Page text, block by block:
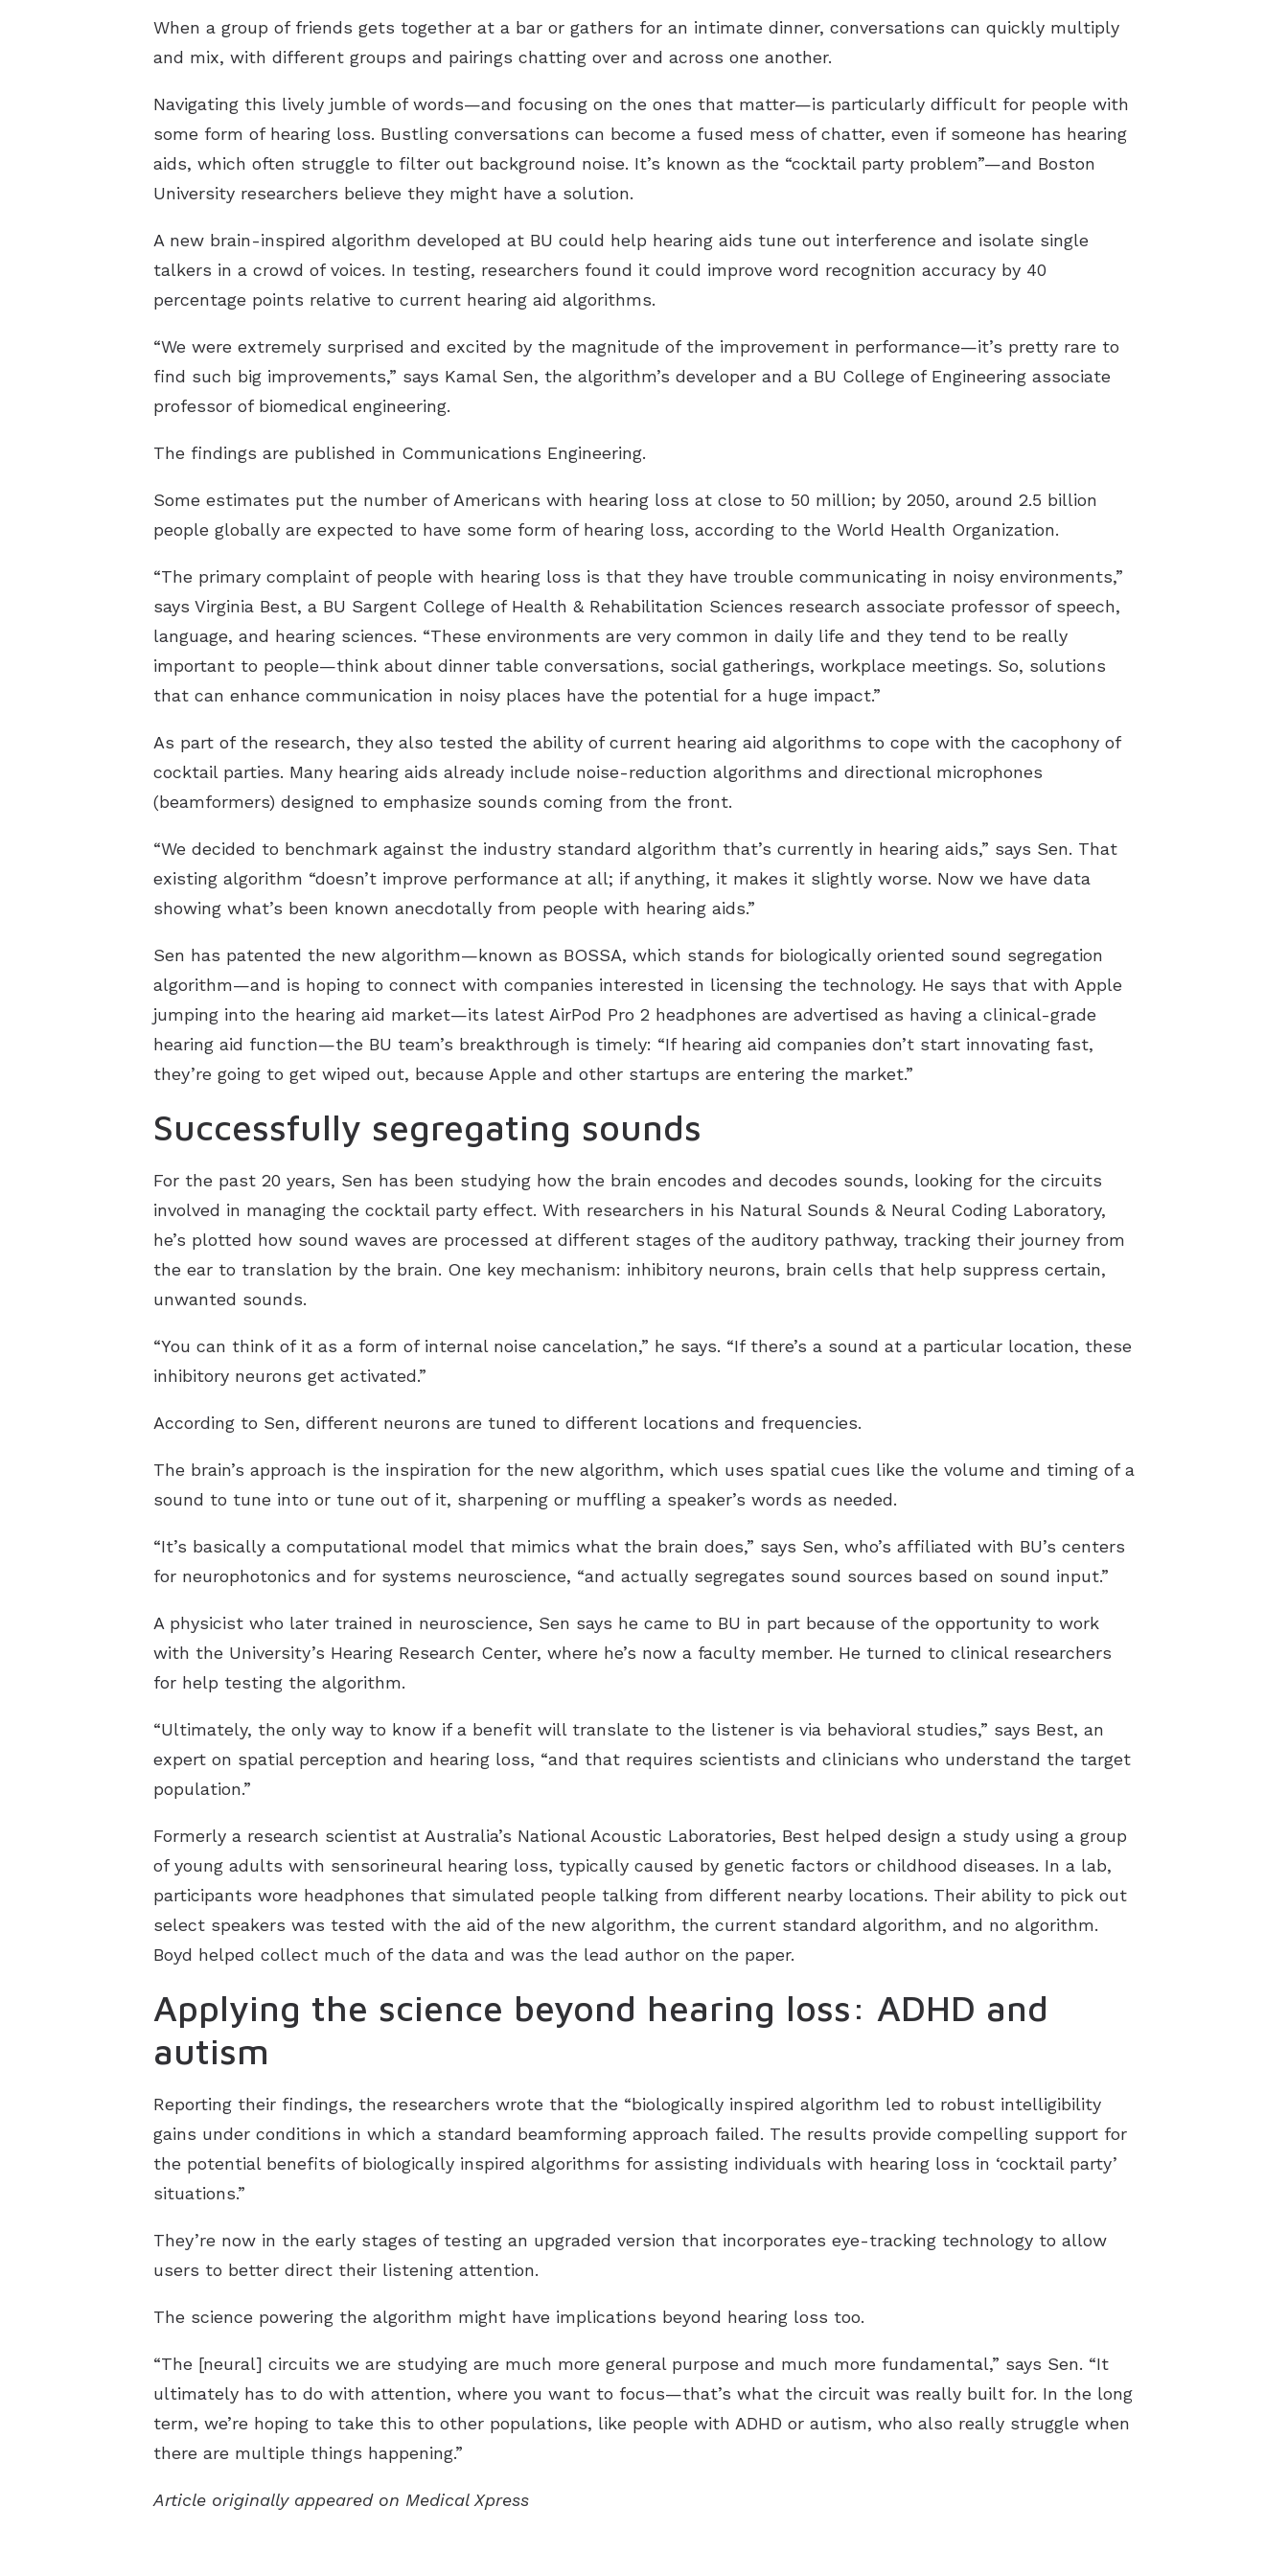
When a group of friends gets together at a bar or gathers for an intimate dinner, conversations can quickly multiply
and mix, with different groups and pairings chatting over and across one another.
Navigating this lively jumble of words—and focusing on the ones that matter—is particularly difficult for people with
some form of hearing loss. Bustling conversations can become a fused mess of chatter, even if someone has hearing
aids, which often struggle to filter out background noise. It’s known as the “cocktail party problem”—and Boston
University researchers believe they might have a solution.
A new brain-inspired algorithm developed at BU could help hearing aids tune out interference and isolate single
talkers in a crowd of voices. In testing, researchers found it could improve word recognition accuracy by 40
percentage points relative to current hearing aid algorithms.
“We were extremely surprised and excited by the magnitude of the improvement in performance—it’s pretty rare to
find such big improvements,” says Kamal Sen, the algorithm’s developer and a BU College of Engineering associate
professor of biomedical engineering.
The findings are published in Communications Engineering.
Some estimates put the number of Americans with hearing loss at close to 50 million; by 2050, around 2.5 billion
people globally are expected to have some form of hearing loss, according to the World Health Organization.
“The primary complaint of people with hearing loss is that they have trouble communicating in noisy environments,”
says Virginia Best, a BU Sargent College of Health & Rehabilitation Sciences research associate professor of speech,
language, and hearing sciences. “These environments are very common in daily life and they tend to be really
important to people—think about dinner table conversations, social gatherings, workplace meetings. So, solutions
that can enhance communication in noisy places have the potential for a huge impact.”
As part of the research, they also tested the ability of current hearing aid algorithms to cope with the cacophony of
cocktail parties. Many hearing aids already include noise-reduction algorithms and directional microphones
(beamformers) designed to emphasize sounds coming from the front.
“We decided to benchmark against the industry standard algorithm that’s currently in hearing aids,” says Sen. That
existing algorithm “doesn’t improve performance at all; if anything, it makes it slightly worse. Now we have data
showing what’s been known anecdotally from people with hearing aids.”
Sen has patented the new algorithm—known as BOSSA, which stands for biologically oriented sound segregation
algorithm—and is hoping to connect with companies interested in licensing the technology. He says that with Apple
jumping into the hearing aid market—its latest AirPod Pro 2 headphones are advertised as having a clinical-grade
hearing aid function—the BU team’s breakthrough is timely: “If hearing aid companies don’t start innovating fast,
they’re going to get wiped out, because Apple and other startups are entering the market.”
Successfully segregating sounds
For the past 20 years, Sen has been studying how the brain encodes and decodes sounds, looking for the circuits
involved in managing the cocktail party effect. With researchers in his Natural Sounds & Neural Coding Laboratory,
he’s plotted how sound waves are processed at different stages of the auditory pathway, tracking their journey from
the ear to translation by the brain. One key mechanism: inhibitory neurons, brain cells that help suppress certain,
unwanted sounds.
“You can think of it as a form of internal noise cancelation,” he says. “If there’s a sound at a particular location, these
inhibitory neurons get activated.”
According to Sen, different neurons are tuned to different locations and frequencies.
The brain’s approach is the inspiration for the new algorithm, which uses spatial cues like the volume and timing of a
sound to tune into or tune out of it, sharpening or muffling a speaker’s words as needed.
“It’s basically a computational model that mimics what the brain does,” says Sen, who’s affiliated with BU’s centers
for neurophotonics and for systems neuroscience, “and actually segregates sound sources based on sound input.”
A physicist who later trained in neuroscience, Sen says he came to BU in part because of the opportunity to work
with the University’s Hearing Research Center, where he’s now a faculty member. He turned to clinical researchers
for help testing the algorithm.
“Ultimately, the only way to know if a benefit will translate to the listener is via behavioral studies,” says Best, an
expert on spatial perception and hearing loss, “and that requires scientists and clinicians who understand the target
population.”
Formerly a research scientist at Australia’s National Acoustic Laboratories, Best helped design a study using a group
of young adults with sensorineural hearing loss, typically caused by genetic factors or childhood diseases. In a lab,
participants wore headphones that simulated people talking from different nearby locations. Their ability to pick out
select speakers was tested with the aid of the new algorithm, the current standard algorithm, and no algorithm.
Boyd helped collect much of the data and was the lead author on the paper.
Applying the science beyond hearing loss: ADHD and
autism
Reporting their findings, the researchers wrote that the “biologically inspired algorithm led to robust intelligibility
gains under conditions in which a standard beamforming approach failed. The results provide compelling support for
the potential benefits of biologically inspired algorithms for assisting individuals with hearing loss in ‘cocktail party’
situations.”
They’re now in the early stages of testing an upgraded version that incorporates eye-tracking technology to allow
users to better direct their listening attention.
The science powering the algorithm might have implications beyond hearing loss too.
“The [neural] circuits we are studying are much more general purpose and much more fundamental,” says Sen. “It
ultimately has to do with attention, where you want to focus—that’s what the circuit was really built for. In the long
term, we’re hoping to take this to other populations, like people with ADHD or autism, who also really struggle when
there are multiple things happening.”
Article originally appeared on Medical Xpress